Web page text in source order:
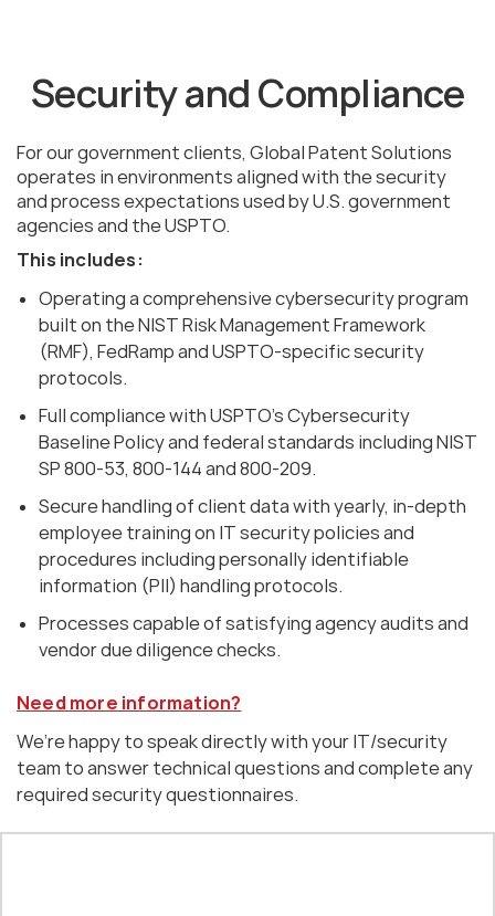
Security and Compliance
For our government clients, Global Patent Solutions
operates in environments aligned with the security
and process expectations used by U.S. government
agencies and the USPTO.
This includes:
Operating a comprehensive cybersecurity program
built on the NIST Risk Management Framework
(RMF), FedRamp and USPTO-specific security
protocols.
Full compliance with USPTO’s Cybersecurity
Baseline Policy and federal standards including NIST
SP 800-53, 800-144 and 800-209.
Secure handling of client data with yearly, in-depth
employee training on IT security policies and
procedures including personally identifiable
information (PII) handling protocols.
Processes capable of satisfying agency audits and
vendor due diligence checks.
Need more information?
We’re happy to speak directly with your IT/security
team to answer technical questions and complete any
required security questionnaires.